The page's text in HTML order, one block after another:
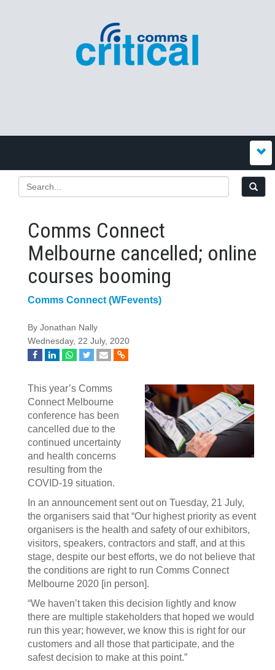
Comms Connect
Melbourne cancelled; online
courses booming
Comms Connect (WFevents)
By Jonathan Nally
Wednesday, 22 July, 2020
This year’s Comms
Connect Melbourne
conference has been
cancelled due to the
continued uncertainty
and health concerns
resulting from the
COVID-19 situation.
In an announcement sent out on Tuesday, 21 July,
the organisers said that “Our highest priority as event
organisers is the health and safety of our exhibitors,
visitors, speakers, contractors and staff, and at this
stage, despite our best efforts, we do not believe that
the conditions are right to run Comms Connect
Melbourne 2020 [in person].
“We haven’t taken this decision lightly and know
there are multiple stakeholders that hoped we would
run this year; however, we know this is right for our
customers and all those that participate, and the
safest decision to make at this point.”